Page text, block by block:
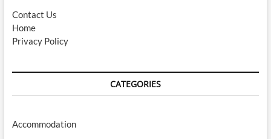
Contact Us
Home
Privacy Policy
CATEGORIES
Accommodation